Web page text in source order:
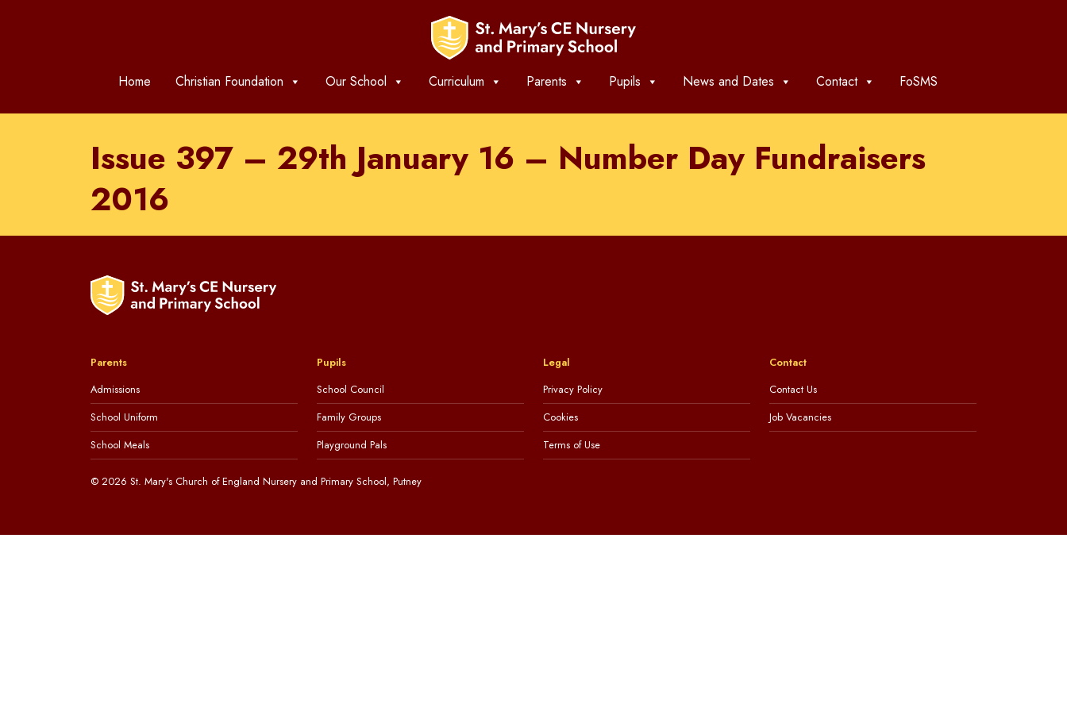
Home Christian Foundation Our School Curriculum Parents Pupils News and Dates Contact FoSMS
Issue 397 – 29th January 16 – Number Day Fundraisers
2016
Parents
Admissions
School Uniform
School Meals
Pupils
School Council
Family Groups
Playground Pals
Legal
Privacy Policy
Cookies
Terms of Use
Contact
Contact Us
Job Vacancies
© 2026 St. Mary's Church of England Nursery and Primary School, Putney